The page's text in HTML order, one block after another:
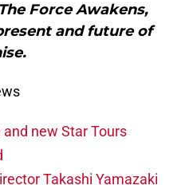
Force Awakens,
and future of
new Star Tours
Takashi Yamazaki